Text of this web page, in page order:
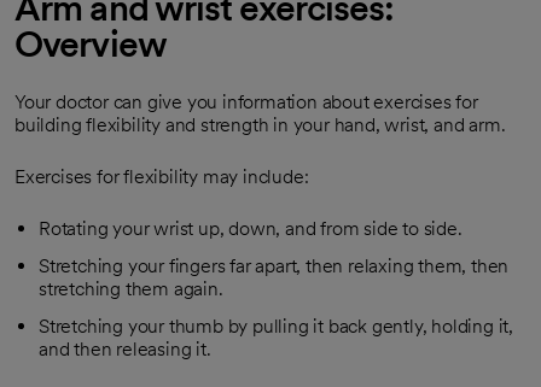
Overview
Your doctor can give you information about exercises for
building flexibility and strength in your hand, wrist, and arm.
Exercises for flexibility may include:
Rotating your wrist up, down, and from side to side.
Stretching your fingers far apart, then relaxing them, then
stretching them again.
Stretching your thumb by pulling it back gently, holding it,
and then releasing it.